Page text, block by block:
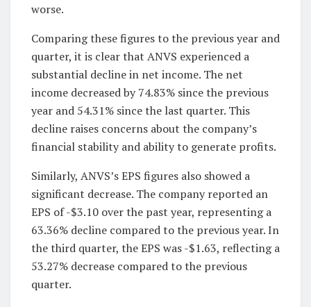
worse.
Comparing these figures to the previous year and
quarter, it is clear that ANVS experienced a
substantial decline in net income. The net
income decreased by 74.83% since the previous
year and 54.31% since the last quarter. This
decline raises concerns about the company’s
financial stability and ability to generate profits.
Similarly, ANVS’s EPS figures also showed a
significant decrease. The company reported an
EPS of -$3.10 over the past year, representing a
63.36% decline compared to the previous year. In
the third quarter, the EPS was -$1.63, reflecting a
53.27% decrease compared to the previous
quarter.